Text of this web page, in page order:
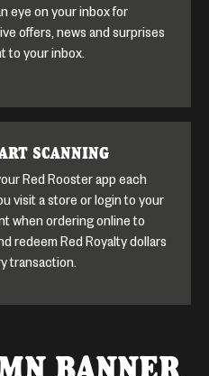
eye on your inbox for
offers, news and surprises
to your inbox.
SCANNING
Red Rooster app each
visit a store or login to your
when ordering online to
redeem Red Royalty dollars
transaction.